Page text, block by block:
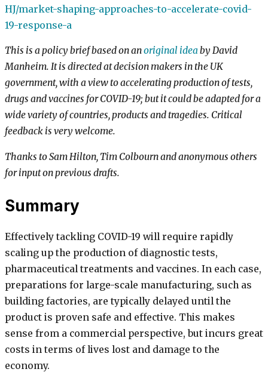
HJ/market-shaping-approaches-to-accelerate-covid-
19-response-a
This is a policy brief based on anoriginal ideaby David
Manheim. It is directed at decision makers in the UK
government, with a view to accelerating production of tests,
drugs and vaccines for COVID-19; but it could be adapted for a
wide variety of countries, products and tragedies. Critical
feedback is very welcome.
Thanks to Sam Hilton, Tim Colbourn and anonymous others
for input on previous drafts.
Summary
Effectively tackling COVID-19 will require rapidly
scaling up the production of diagnostic tests,
pharmaceutical treatments and vaccines. In each case,
preparations for large-scale manufacturing, such as
building factories, are typically delayed until the
product is proven safe and effective. This makes
sense from a commercial perspective, but incurs great
costs in terms of lives lost and damage to the
economy.